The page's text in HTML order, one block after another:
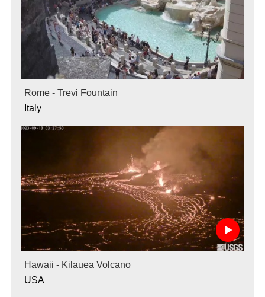
Rome - Trevi Fountain
Italy
Hawaii - Kilauea Volcano
USA